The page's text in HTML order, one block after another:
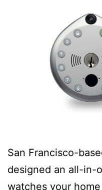
San Francisco-
designed an all-in-
watches your